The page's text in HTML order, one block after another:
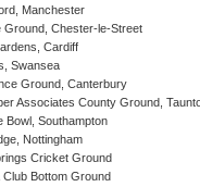
Manchester
Ground, Chester-le-Street
Cardiff
Swansea
Ground, Canterbury
Associates County Ground,
Bowl, Southampton
Nottingham
Cricket Ground
Club Bottom Ground